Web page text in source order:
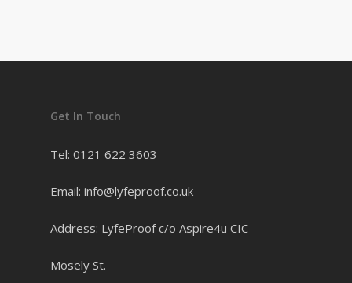
Get In Touch
Tel: 0121 622 3603
Email: info@lyfeproof.co.uk
Address: LyfeProof c/o Aspire4u CIC
Mosely St.